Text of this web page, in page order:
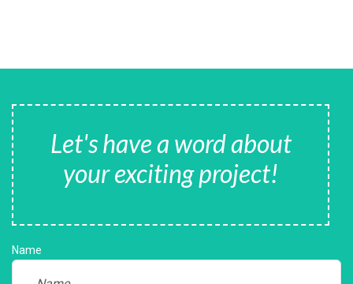
Let's have a word about
your exciting project!
Name